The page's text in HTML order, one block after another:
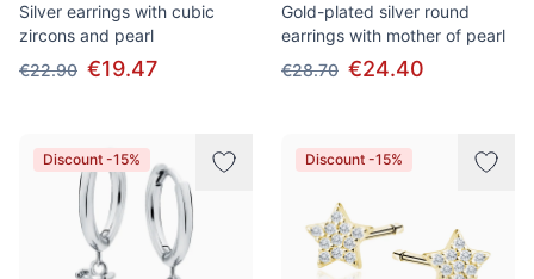
Silver earrings with cubic
zircons and pearl
€22.90 €19.47
Gold-plated silver round
earrings with mother of pearl
€28.70 €24.40
Discount -15% Discount -15%